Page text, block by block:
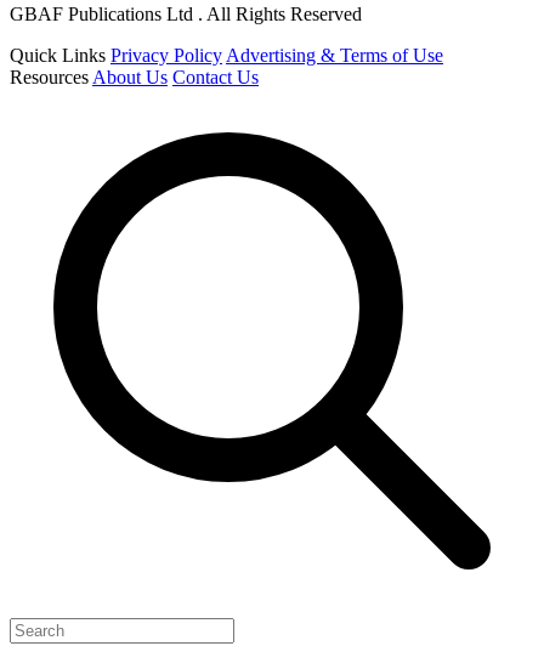
GBAF Publications Ltd . All Rights Reserved
Quick Links Privacy Policy Advertising & Terms of Use
Resources About Us Contact Us